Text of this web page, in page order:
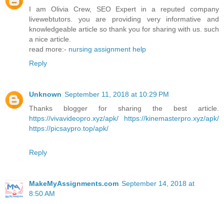
I am Olivia Crew, SEO Expert in a reputed company
livewebtutors. you are providing very informative and
knowledgeable article so thank you for sharing with us. such
a nice article.
read more:- nursing assignment help
Reply
Unknown September 11, 2018 at 10:29 PM
Thanks blogger for sharing the best article.
https://vivavideopro.xyz/apk/
https://kinemasterpro.xyz/apk/
https://picsaypro.top/apk/
Reply
MakeMyAssignments.com September 14, 2018 at
8:50 AM